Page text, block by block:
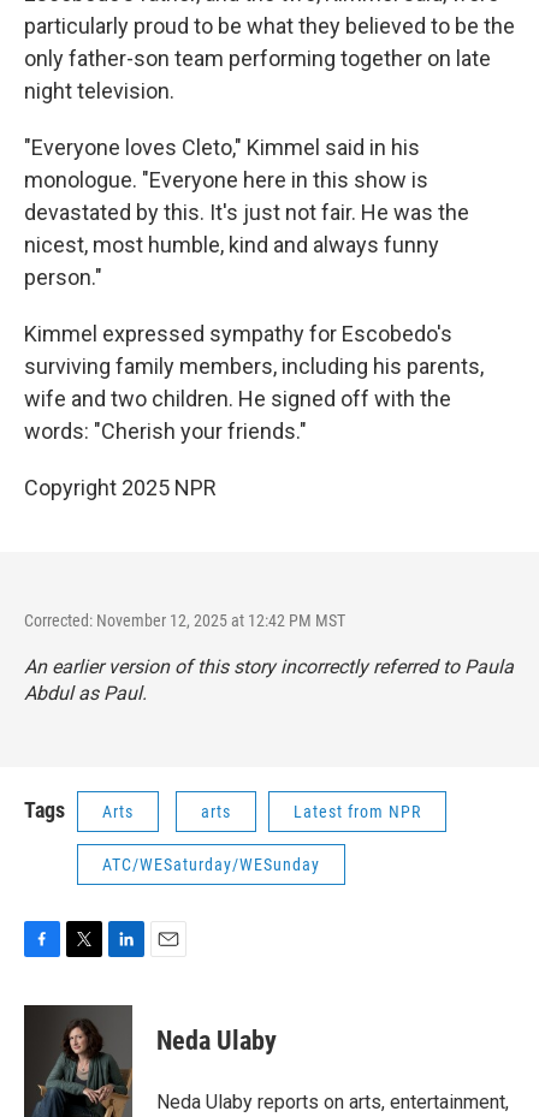
particularly proud to be what they believed to be the
only father-son team performing together on late
night television.
"Everyone loves Cleto," Kimmel said in his
monologue. "Everyone here in this show is
devastated by this. It's just not fair. He was the
nicest, most humble, kind and always funny
person."
Kimmel expressed sympathy for Escobedo's
surviving family members, including his parents,
wife and two children. He signed off with the
words: "Cherish your friends."
Copyright 2025 NPR
Corrected: November 12, 2025 at 12:42 PM MST
An earlier version of this story incorrectly referred to Paula
Abdul as Paul.
Tags Arts arts Latest from NPR
ATC/WESaturday/WESunday
c
i
t
t
e
r
n
e
d
I
Neda Ulaby
Neda Ulaby reports on arts, entertainment,